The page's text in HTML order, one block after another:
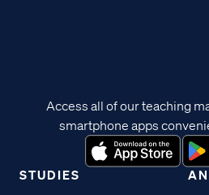
STUDIES
Access all of our teaching
smartphone apps